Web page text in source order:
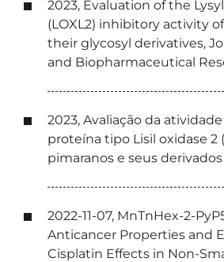
2023, Evaluation of the
(LOXL2) inhibitory activity
their glycosyl derivatives,
and Biopharmaceutical
2023, Avaliação da
proteína tipo Lisil oxidase 2
pimaranos e seus
2022-11-07, MnTnHex-2-
Anticancer Properties and
Cisplatin Effects in Non-